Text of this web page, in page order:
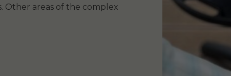
Other areas of the complex